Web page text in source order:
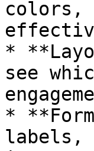
colors,
*
see
*
labels,